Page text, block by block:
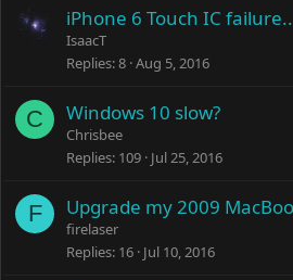
iPhone 6 Touch IC
IsaacT
Replies 8 Aug 5, 2016
C Windows 10 slow?
Chrisbee
Replies 109 Jul 25, 2016
F Upgrade my 2009
firelaser
Replies 16 Jul 10, 2016